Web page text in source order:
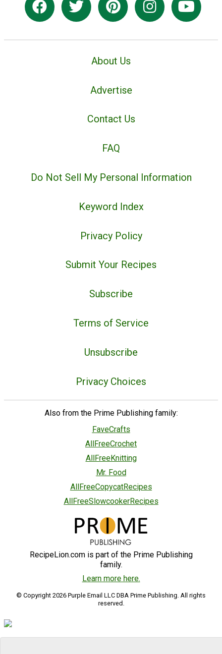
About Us
Advertise
Contact Us
FAQ
Do Not Sell My Personal Information
Keyword Index
Privacy Policy
Submit Your Recipes
Subscribe
Terms of Service
Unsubscribe
Privacy Choices
Also from the Prime Publishing family:
FaveCrafts
AllFreeCrochet
AllFreeKnitting
Mr. Food
AllFreeCopycatRecipes
AllFreeSlowcookerRecipes
RecipeLion.com is part of the Prime Publishing
family.
Learn more here.
© Copyright 2026 Purple Email LLC DBA Prime Publishing. All rights
reserved.